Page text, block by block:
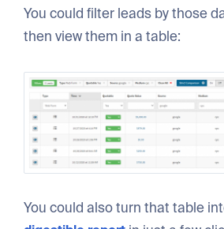
You could filter leads by those
then view them in a table:
You could also turn that table